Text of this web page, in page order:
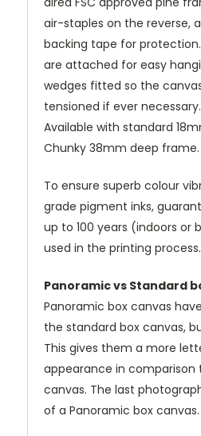
air-staples on the reverse,
backing tape for
are attached for easy
wedges fitted so the
tensioned if ever necessary.
Available with standard
Chunky 38mm deep frame.
To ensure superb colour
grade pigment inks,
up to 100 years (indoors or
used in the printing process.
Panoramic vs Standard
Panoramic box canvas
the standard box canvas,
This gives them a more
appearance in comparison
canvas. The last
of a Panoramic box canvas.